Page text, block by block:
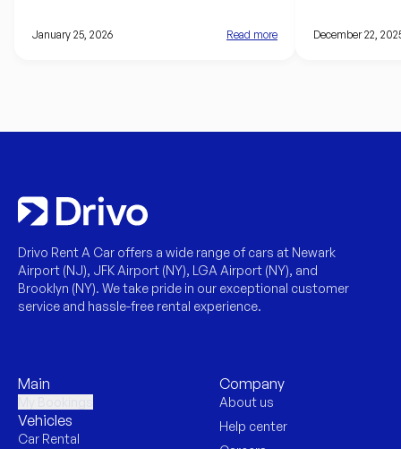
January 25, 2026 Read more December 22,
Drivo Rent A Car offers a wide range of cars at Newark
Airport (NJ), JFK Airport (NY), LGA Airport (NY), and
Brooklyn (NY). We take pride in our exceptional customer
service and hassle-free rental experience.
Main
Vehicles
Car Rental
Company
About us
Help center